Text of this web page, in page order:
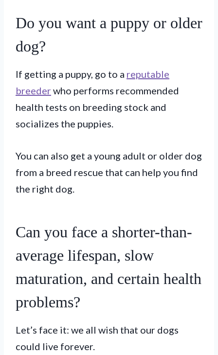
Do you want a puppy or older
dog?
If getting a puppy, go to a reputable
breeder who performs recommended
health tests on breeding stock and
socializes the puppies.
You can also get a young adult or older dog
from a breed rescue that can help you find
the right dog.
Can you face a shorter-than-
average lifespan, slow
maturation, and certain health
problems?
Let’s face it: we all wish that our dogs
could live forever.